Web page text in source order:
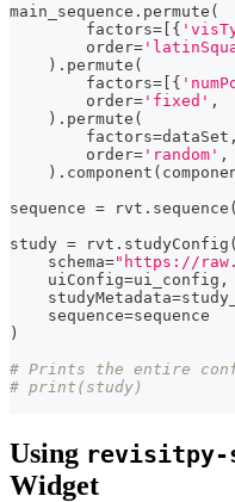
main_sequence . permute (
        factors
= {
        order
=
) . permute (
        factors
= {
        order
= 'fixed' ,
) . permute (
        factors
=dataSet ,
        order
= 'random' ,
) . component (
sequence = rvt . sequence (
study = rvt . studyConfig (
    schema
="https://
    uiConfig
=ui_config ,
    studyMetadata
=
    sequence
=sequence
)
# Prints the entire
# print(study)
Using revisitpy-
Widget